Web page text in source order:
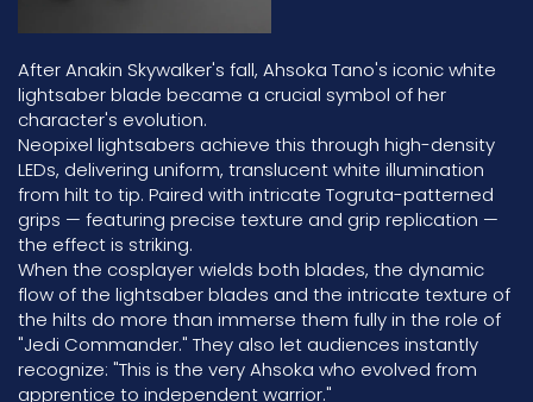
After Anakin Skywalker's fall, Ahsoka Tano's iconic white
lightsaber blade became a crucial symbol of her
character's evolution.
Neopixel lightsabers achieve this through high-density
LEDs, delivering uniform, translucent white illumination
from hilt to tip. Paired with intricate Togruta-patterned
grips — featuring precise texture and grip replication —
the effect is striking.
When the cosplayer wields both blades, the dynamic
flow of the lightsaber blades and the intricate texture of
the hilts do more than immerse them fully in the role of
"Jedi Commander." They also let audiences instantly
recognize: "This is the very Ahsoka who evolved from
apprentice to independent warrior."